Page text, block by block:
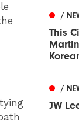
/
This
/
JW